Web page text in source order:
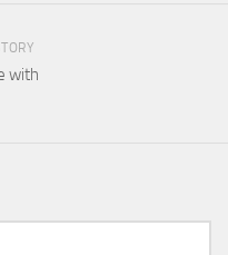
with